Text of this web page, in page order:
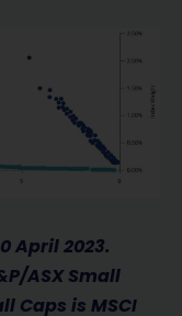
April 2023.
ASX Small
Caps is MSCI